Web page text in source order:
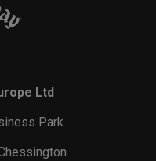
Ltd
Park